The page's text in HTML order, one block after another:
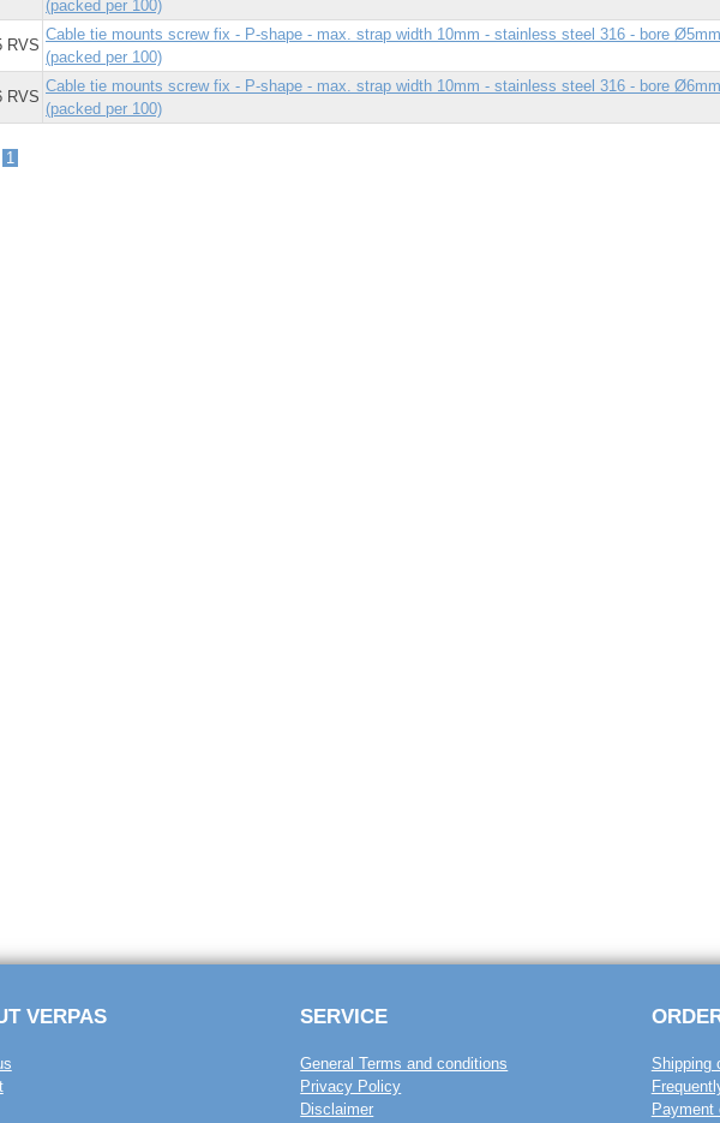
(packed per 100)
RVS
Cable tie mounts screw fix - P-shape - max. strap width 10mm - stainless steel 316 - bore Ø5mm
(packed per 100)
RVS
Cable tie mounts screw fix - P-shape - max. strap width 10mm - stainless steel 316 - bore Ø6mm
(packed per 100)
1
VERPAS SERVICE
General Terms and conditions
Privacy Policy
Disclaimer
Shipping
Payment